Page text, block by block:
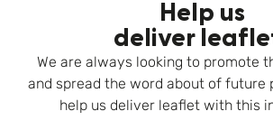
Help us
deliver
We are always looking to promote
and spread the word about of future
help us deliver leaflet with this